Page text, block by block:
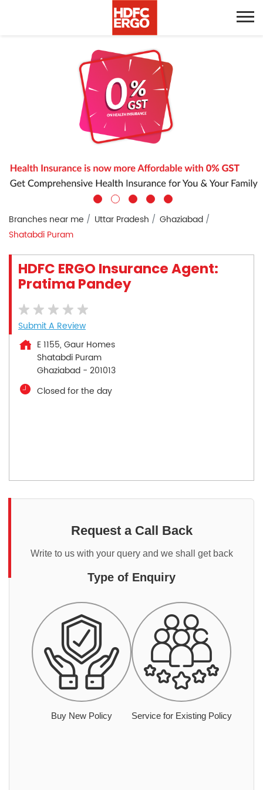
Branches near me Uttar Pradesh
Ghaziabad
Shatabdi Puram
HDFC ERGO Insurance Agent:
Pratima Pandey
Submit A Review
E 1155, Gaur Homes
Shatabdi Puram
Ghaziabad - 201013
Closed for the day
Request a Call Back
Write to us with your query and we shall get back
Type of Enquiry
Buy New Policy Service for Existing Policy